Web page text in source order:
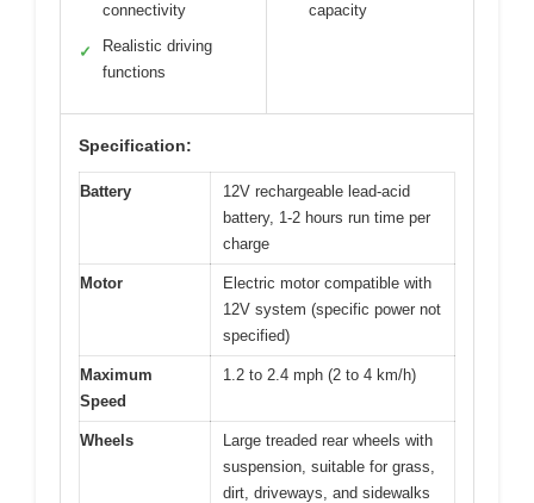
connectivity
✓
Realistic driving
functions
capacity
Specification:
Battery
12V rechargeable lead-acid
battery, 1-2 hours run time per
charge
Motor
Electric motor compatible with
12V system (specific power not
specified)
Maximum
Speed
1.2 to 2.4 mph (2 to 4 km/h)
Wheels
Large treaded rear wheels with
suspension, suitable for grass,
dirt, driveways, and sidewalks